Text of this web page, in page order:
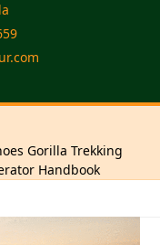
Gorilla Trekking
Handbook